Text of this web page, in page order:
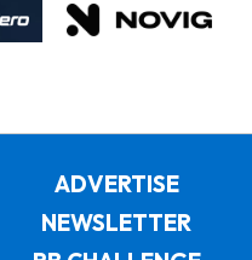
ADVERTISE
NEWSLETTER